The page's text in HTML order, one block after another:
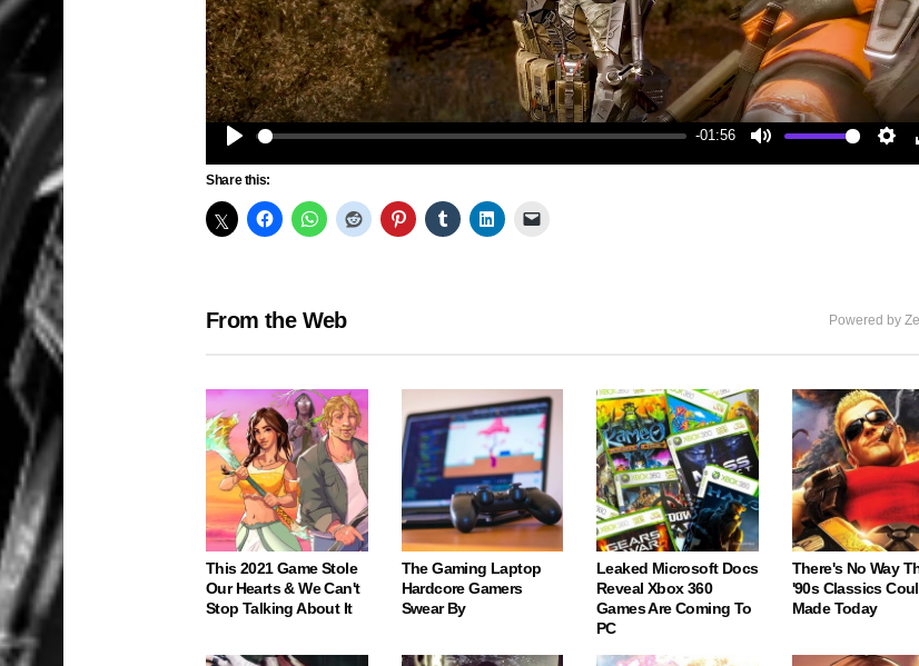
Play
-01:56
Mute
Share this:
From the Web Powered by
This 2021 Game Stole
Our Hearts & We Can't
Stop Talking About It
The Gaming Laptop
Hardcore Gamers
Swear By
Leaked Microsoft Docs
Reveal Xbox 360
Games Are Coming To
PC
There's No Way
'90s Classics
Made Today